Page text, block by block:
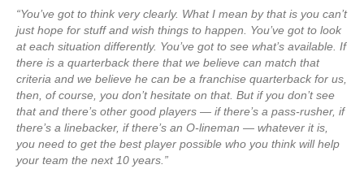
“You’ve got to think very clearly. What I mean by that is you can’t
just hope for stuff and wish things to happen. You’ve got to look
at each situation differently. You’ve got to see what’s available. If
there is a quarterback there that we believe can match that
criteria and we believe he can be a franchise quarterback for us,
then, of course, you don’t hesitate on that. But if you don’t see
that and there’s other good players — if there’s a pass-rusher, if
there’s a linebacker, if there’s an O-lineman — whatever it is,
you need to get the best player possible who you think will help
your team the next 10 years.”